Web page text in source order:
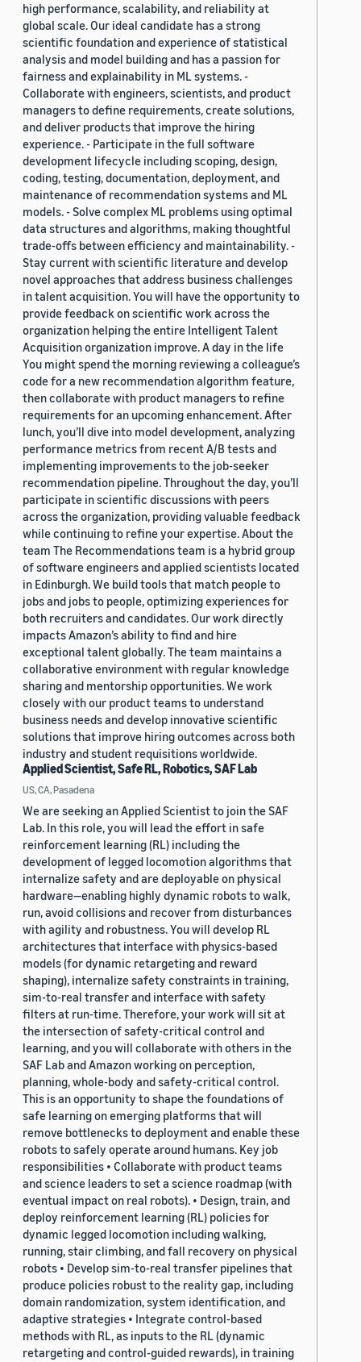
high performance, scalability, and reliability at
global scale. Our ideal candidate has a strong
scientific foundation and experience of statistical
analysis and model building and has a passion for
fairness and explainability in ML systems. -
Collaborate with engineers, scientists, and product
managers to define requirements, create solutions,
and deliver products that improve the hiring
experience. - Participate in the full software
development lifecycle including scoping, design,
coding, testing, documentation, deployment, and
maintenance of recommendation systems and ML
models. - Solve complex ML problems using optimal
data structures and algorithms, making thoughtful
trade-offs between efficiency and maintainability. -
Stay current with scientific literature and develop
novel approaches that address business challenges
in talent acquisition. You will have the opportunity to
provide feedback on scientific work across the
organization helping the entire Intelligent Talent
Acquisition organization improve. A day in the life
You might spend the morning reviewing a colleague’s
code for a new recommendation algorithm feature,
then collaborate with product managers to refine
requirements for an upcoming enhancement. After
lunch, you’ll dive into model development, analyzing
performance metrics from recent A/B tests and
implementing improvements to the job-seeker
recommendation pipeline. Throughout the day, you’ll
participate in scientific discussions with peers
across the organization, providing valuable feedback
while continuing to refine your expertise. About the
team The Recommendations team is a hybrid group
of software engineers and applied scientists located
in Edinburgh. We build tools that match people to
jobs and jobs to people, optimizing experiences for
both recruiters and candidates. Our work directly
impacts Amazon’s ability to find and hire
exceptional talent globally. The team maintains a
collaborative environment with regular knowledge
sharing and mentorship opportunities. We work
closely with our product teams to understand
business needs and develop innovative scientific
solutions that improve hiring outcomes across both
industry and student requisitions worldwide.
Applied Scientist, Safe RL, Robotics, SAF Lab
US, CA, Pasadena
We are seeking an Applied Scientist to join the SAF
Lab. In this role, you will lead the effort in safe
reinforcement learning (RL) including the
development of legged locomotion algorithms that
internalize safety and are deployable on physical
hardware—enabling highly dynamic robots to walk,
run, avoid collisions and recover from disturbances
with agility and robustness. You will develop RL
architectures that interface with physics-based
models (for dynamic retargeting and reward
shaping), internalize safety constraints in training,
sim-to-real transfer and interface with safety
filters at run-time. Therefore, your work will sit at
the intersection of safety-critical control and
learning, and you will collaborate with others in the
SAF Lab and Amazon working on perception,
planning, whole-body and safety-critical control.
This is an opportunity to shape the foundations of
safe learning on emerging platforms that will
remove bottlenecks to deployment and enable these
robots to safely operate around humans. Key job
responsibilities • Collaborate with product teams
and science leaders to set a science roadmap (with
eventual impact on real robots). • Design, train, and
deploy reinforcement learning (RL) policies for
dynamic legged locomotion including walking,
running, stair climbing, and fall recovery on physical
robots • Develop sim-to-real transfer pipelines that
produce policies robust to the reality gap, including
domain randomization, system identification, and
adaptive strategies • Integrate control-based
methods with RL, as inputs to the RL (dynamic
retargeting and control-guided rewards), in training